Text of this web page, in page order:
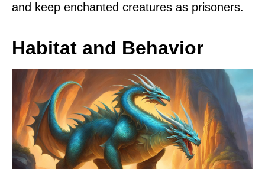
and keep enchanted creatures as prisoners.
Habitat and Behavior